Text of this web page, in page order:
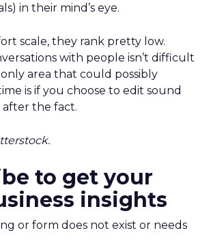
in their mind’s eye.
scale, they rank pretty low.
with people isn’t difficult
area that could possibly
is if you choose to edit sound
the fact.
to get your
insights
or form does not exist or needs